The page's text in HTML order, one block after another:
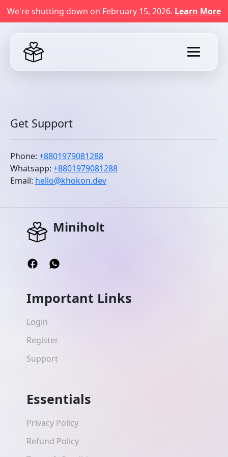
We're shutting down on February 15, 2026. Learn More
Get Support
Phone: +8801979081288
Whatsapp: +8801979081288
Email: hello@khokon.dev
Miniholt
Important Links
Login
Register
Support
Essentials
Privacy Policy
Refund Policy